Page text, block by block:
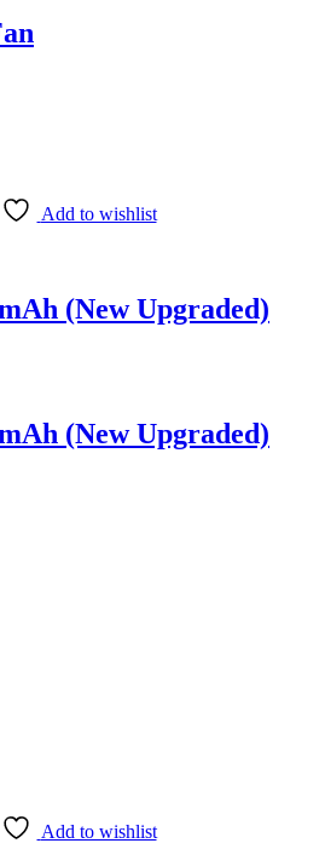
Add to wishlist
(New Upgraded)
(New Upgraded)
Add to wishlist